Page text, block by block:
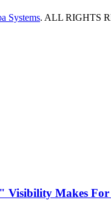
Systems. ALL RIGHTS
Makes For